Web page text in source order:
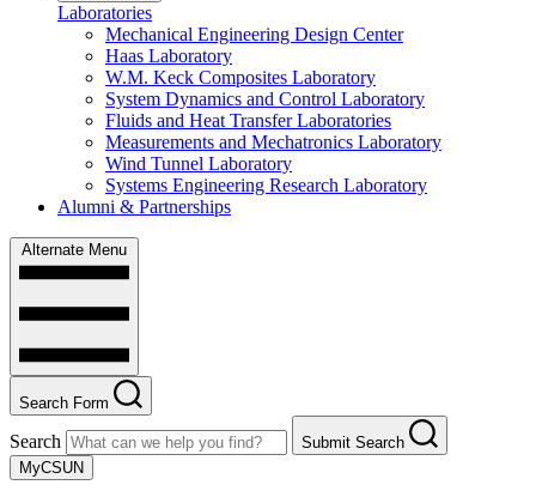
Laboratories
Mechanical Engineering Design Center
Haas Laboratory
W.M. Keck Composites Laboratory
System Dynamics and Control Laboratory
Fluids and Heat Transfer Laboratories
Measurements and Mechatronics Laboratory
Wind Tunnel Laboratory
Systems Engineering Research Laboratory
Alumni & Partnerships
Alternate Menu
Search Form
Search
Submit Search
MyCSUN